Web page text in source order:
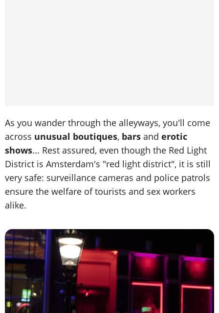
As you wander through the alleyways, you'll come
across unusual boutiques, bars and erotic
shows... Rest assured, even though the Red Light
District is Amsterdam's "red light district", it is still
very safe: surveillance cameras and police patrols
ensure the welfare of tourists and sex workers
alike.